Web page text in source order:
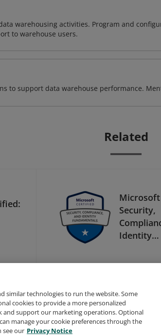
warehousing activities. Program and
to warehouse users.
to support data warehouse performance.
Related
Security,
Identity
About Credly Terms Privacy
similar technologies to run the website. Some
cookies to provide a more personalized
and support our marketing operations. Optional
manage your cookie preferences through the
see our Privacy Notice